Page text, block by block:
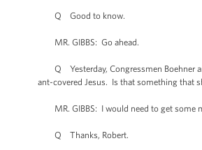
Q Good to know.
MR. GIBBS: Go ahead.
Q Yesterday, Congressmen Boehner
ant-covered Jesus. Is that something that
MR. GIBBS: I would need to get some
Q Thanks, Robert.